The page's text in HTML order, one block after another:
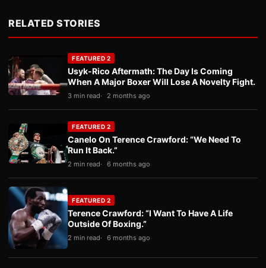
RELATED STORIES
FEATURED 2
Usyk-Rico Aftermath: The Day Is Coming
When A Major Boxer Will Lose A Novelty Fight.
3 min read 2 months ago
FEATURED 2
Canelo On Terence Crawford: “We Need To
Run It Back.”
2 min read 6 months ago
FEATURED 2
Terence Crawford: “I Want To Have A Life
Outside Of Boxing.”
2 min read 6 months ago